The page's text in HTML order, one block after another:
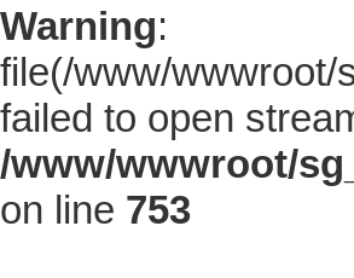
Warning:
file(/www/wwwroot/
failed to open
/www/wwwroot/
on line 753